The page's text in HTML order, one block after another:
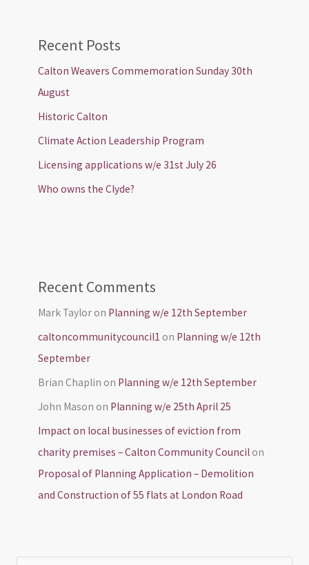
Recent Posts
Calton Weavers Commemoration Sunday 30th
August
Historic Calton
Climate Action Leadership Program
Licensing applications w/e 31st July 26
Who owns the Clyde?
Recent Comments
Mark Tayloron Planning w/e 12th September
caltoncommunitycouncil1 on Planning w/e 12th
September
Brian Chaplin on Planning w/e 12th September
John Mason on Planning w/e 25th April 25
Impact on local businesses of eviction from
charity premises – Calton Community Councilon
Proposal of Planning Application – Demolition
and Construction of 55 flats at London Road